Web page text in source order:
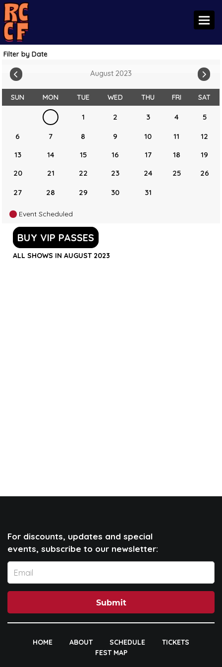
Filter by Date
August 2023
SUN MON TUE WED THU FRI SAT
1 2 3 4 5
6 7 8 9 10 11
12
13
14 15 16 17 18
19
20
21 22 23 24 25 26
27 28 29 30 31
Event Scheduled
BUY VIP PASSES
ALL SHOWS IN AUGUST 2023
For discounts, updates and special
events, subscribe to our newsletter:
Submit
HOME ABOUT SCHEDULE
TICKETS
FEST MAP